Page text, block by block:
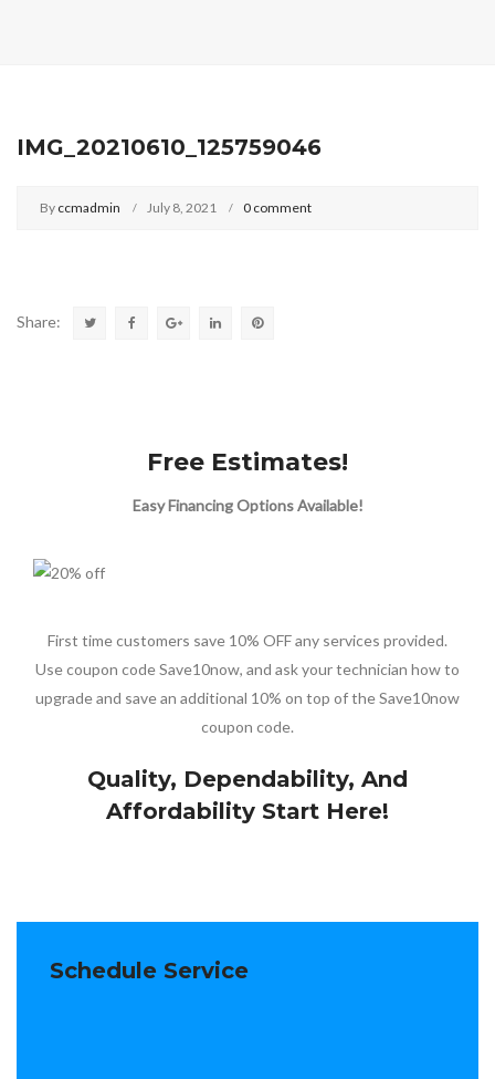
IMG_20210610_125759046
By ccmadmin July 8, 2021 0 comment
Share:
Free Estimates!
Easy Financing Options Available!
First time customers save 10% OFF any services provided.
Use coupon code Save10now, and ask your technician how to
upgrade and save an additional 10% on top of the Save10now
coupon code.
Quality, Dependability, And
Affordability Start Here!
Schedule Service